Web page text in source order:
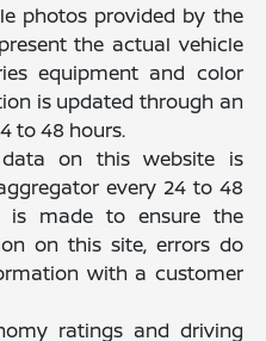
photos provided by the
the actual vehicle
equipment and color
is updated through an
to 48 hours.
data on this website is
every 24 to 48
is made to ensure the
on this site, errors do
with a customer
ratings and driving